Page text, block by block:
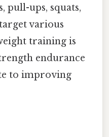
pull-ups, squats,
various
training is
endurance
to improving